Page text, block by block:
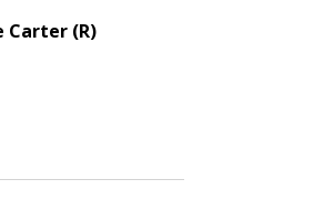
Carter (R)